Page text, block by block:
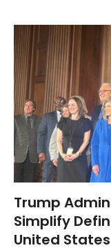
Trump
Simplify
United States